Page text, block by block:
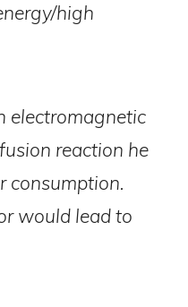
high
electromagnetic
reaction he
consumption.
would lead to